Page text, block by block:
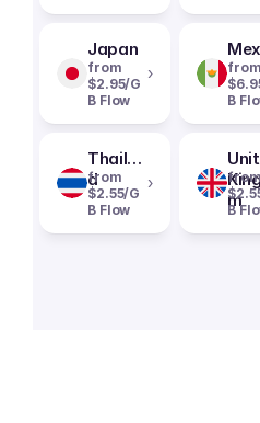
Japan
from
$2.95/G
B Flow
›
from
B
Thailan
d
from
$2.55/G
B Flow
›
m
from
B